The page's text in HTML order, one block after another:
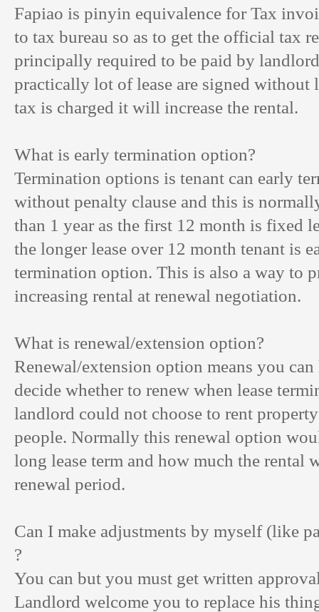
Fapiao is pinyin equivalence for Tax
to tax bureau so as to get the official tax
principally required to be paid by
practically lot of lease are signed without
tax is charged it will increase the rental.
What is early termination option?
Termination options is tenant can early
without penalty clause and this is
than 1 year as the first 12 month is fixed
the longer lease over 12 month tenant is
termination option. This is also a way to
increasing rental at renewal negotiation.
What is renewal/extension option?
Renewal/extension option means you
decide whether to renew when lease
landlord could not choose to rent
people. Normally this renewal option
long lease term and how much the rental
renewal period.
Can I make adjustments by myself (like
?
You can but you must get written
Landlord welcome you to replace his